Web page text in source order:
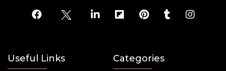
Useful Links Categories